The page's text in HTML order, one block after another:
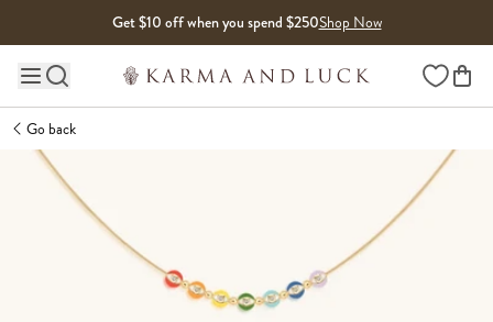
Get $10 off when you spend $250Shop Now
Main site navigation Wishlist
Go back